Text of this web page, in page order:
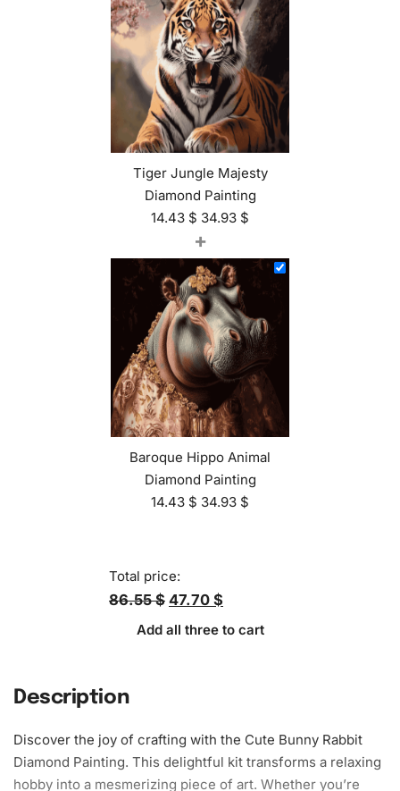
Tiger Jungle Majesty
Diamond Painting
14.43 $ 34.93 $
+
Baroque Hippo Animal
Diamond Painting
14.43 $ 34.93 $
Total price:
86.55 $ 47.70 $
Add all three to cart
Description
Discover the joy of crafting with the Cute Bunny Rabbit
Diamond Painting. This delightful kit transforms a relaxing
hobby into a mesmerizing piece of art. Whether you’re